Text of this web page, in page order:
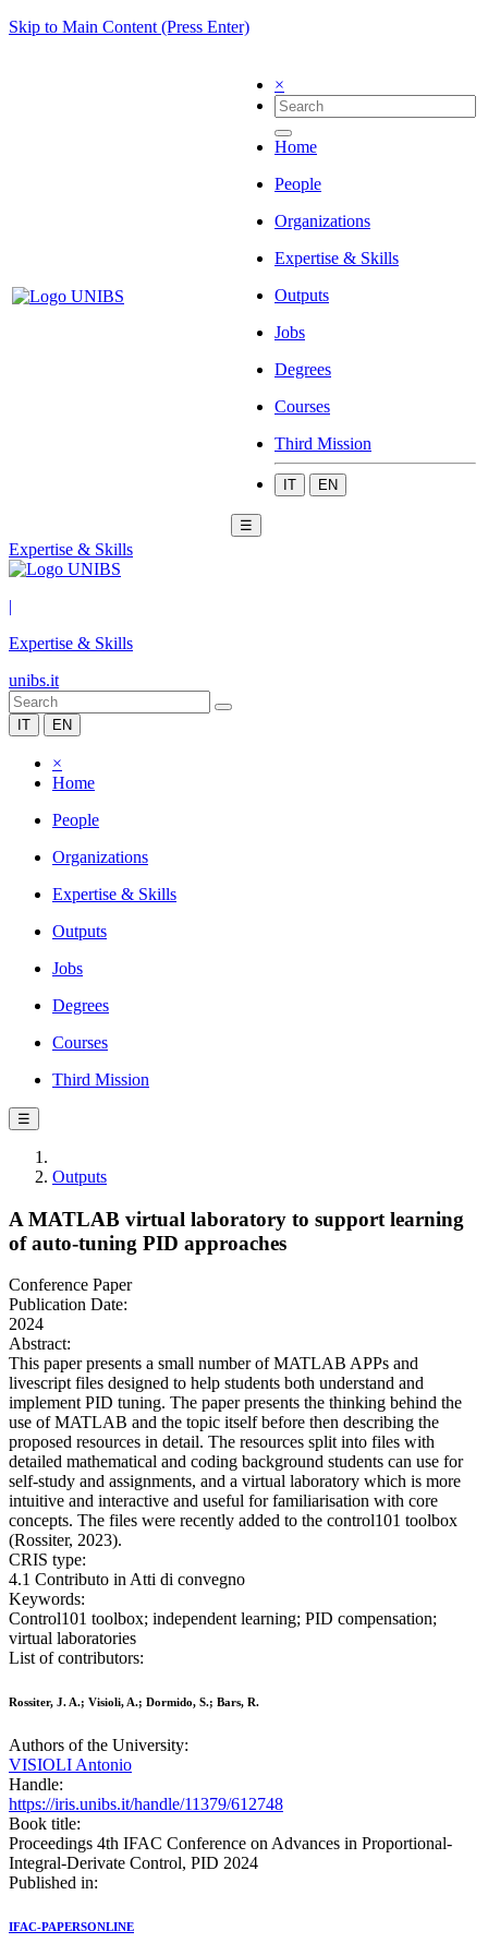
Skip to Main Content (Press Enter)
×
Home
People
Organizations
Expertise & Skills
Outputs
Jobs
Degrees
Courses
Third Mission
IT EN
☰
Expertise & Skills
|
Expertise & Skills
unibs.it
IT EN
×
Home
People
Organizations
Expertise & Skills
Outputs
Jobs
Degrees
Courses
Third Mission
☰
Outputs
A MATLAB virtual laboratory to support learning
of auto-tuning PID approaches
Conference Paper
Publication Date:
2024
Abstract:
This paper presents a small number of MATLAB APPs and
livescript files designed to help students both understand and
implement PID tuning. The paper presents the thinking behind the
use of MATLAB and the topic itself before then describing the
proposed resources in detail. The resources split into files with
detailed mathematical and coding background students can use for
self-study and assignments, and a virtual laboratory which is more
intuitive and interactive and useful for familiarisation with core
concepts. The files were recently added to the control101 toolbox
(Rossiter, 2023).
CRIS type:
4.1 Contributo in Atti di convegno
Keywords:
Control101 toolbox; independent learning; PID compensation;
virtual laboratories
List of contributors:
Rossiter, J. A.; Visioli, A.; Dormido, S.; Bars, R.
Authors of the University:
VISIOLI Antonio
Handle:
https://iris.unibs.it/handle/11379/612748
Book title:
Proceedings 4th IFAC Conference on Advances in Proportional-
Integral-Derivate Control, PID 2024
Published in:
IFAC-PAPERSONLINE